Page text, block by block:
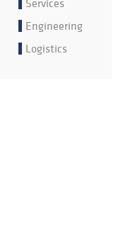
Services
Engineering
Logistics